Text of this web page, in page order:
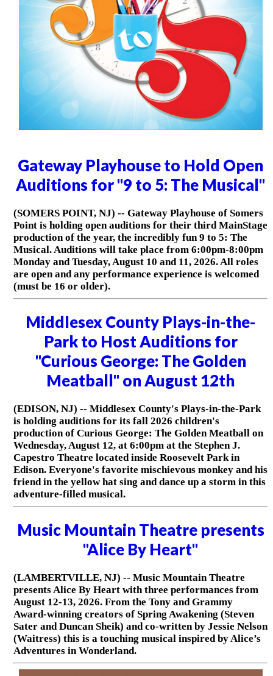
Gateway Playhouse to Hold Open
Auditions for "9 to 5: The Musical"
(SOMERS POINT, NJ) -- Gateway Playhouse of Somers
Point is holding open auditions for their third MainStage
production of the year, the incredibly fun 9 to 5: The
Musical. Auditions will take place from 6:00pm-8:00pm
Monday and Tuesday, August 10 and 11, 2026. All roles
are open and any performance experience is welcomed
(must be 16 or older).
Middlesex County Plays-in-the-
Park to Host Auditions for
"Curious George: The Golden
Meatball" on August 12th
(EDISON, NJ) -- Middlesex County's Plays-in-the-Park
is holding auditions for its fall 2026 children's
production of Curious George: The Golden Meatball on
Wednesday, August 12, at 6:00pm at the Stephen J.
Capestro Theatre located inside Roosevelt Park in
Edison. Everyone's favorite mischievous monkey and his
friend in the yellow hat sing and dance up a storm in this
adventure-filled musical.
Music Mountain Theatre presents
"Alice By Heart"
(LAMBERTVILLE, NJ) -- Music Mountain Theatre
presents Alice By Heart with three performances from
August 12-13, 2026. From the Tony and Grammy
Award-winning creators of Spring Awakening (Steven
Sater and Duncan Sheik) and co-written by Jessie Nelson
(Waitress) this is a touching musical inspired by Alice’s
Adventures in Wonderland.